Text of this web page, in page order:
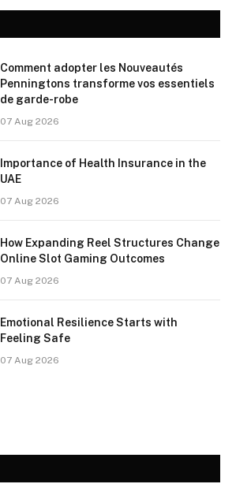
Comment adopter les Nouveautés
Penningtons transforme vos essentiels
de garde-robe
07 Aug 2026
Importance of Health Insurance in the
UAE
07 Aug 2026
How Expanding Reel Structures Change
Online Slot Gaming Outcomes
07 Aug 2026
Emotional Resilience Starts with
Feeling Safe
07 Aug 2026